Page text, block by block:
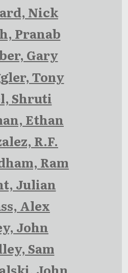
Nick
Pranab
Gary
Tony
Shruti
Ethan
R.F.
Ram
Julian
Alex
John
Sam